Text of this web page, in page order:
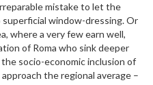
mistake to let the
window-dressing. Or
where a very few earn well,
of Roma who sink deeper
socio-economic inclusion of
the regional average –